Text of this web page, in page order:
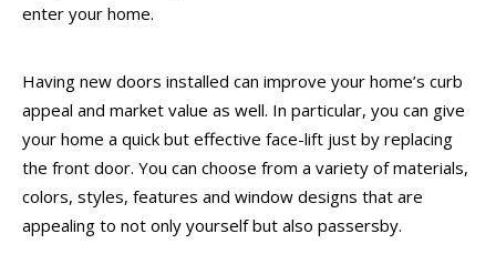
enter your home.
Having new doors installed can improve your home’s curb
appeal and market value as well. In particular, you can give
your home a quick but effective face-lift just by replacing
the front door. You can choose from a variety of materials,
colors, styles, features and window designs that are
appealing to not only yourself but also passersby.